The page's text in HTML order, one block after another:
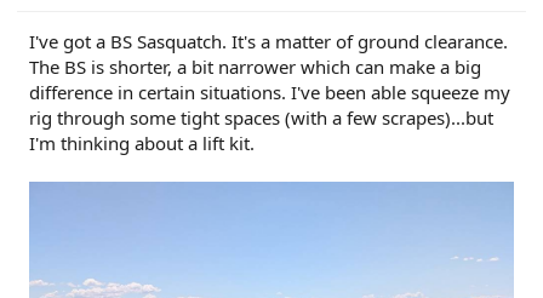
I've got a BS Sasquatch. It's a matter of ground clearance.
The BS is shorter, a bit narrower which can make a big
difference in certain situations. I've been able squeeze my
rig through some tight spaces (with a few scrapes)...but
I'm thinking about a lift kit.